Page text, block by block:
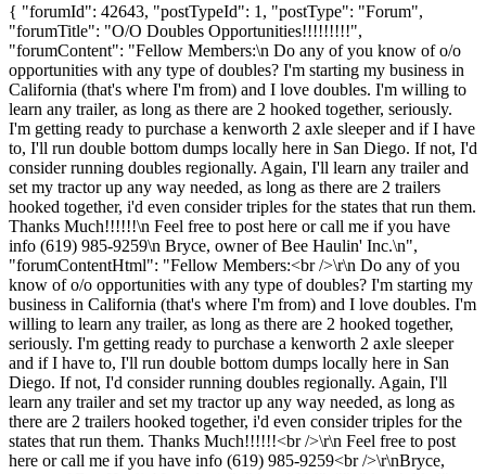
{ "forumId": 42643, "postTypeId": 1, "postType": "Forum",
"forumTitle": "O/O Doubles Opportunities!!!!!!!!!",
"forumContent": "Fellow Members:\n Do any of you know of o/o
opportunities with any type of doubles? I'm starting my business in
California (that's where I'm from) and I love doubles. I'm willing to
learn any trailer, as long as there are 2 hooked together, seriously.
I'm getting ready to purchase a kenworth 2 axle sleeper and if I have
to, I'll run double bottom dumps locally here in San Diego. If not, I'd
consider running doubles regionally. Again, I'll learn any trailer and
set my tractor up any way needed, as long as there are 2 trailers
hooked together, i'd even consider triples for the states that run them.
Thanks Much!!!!!!\n Feel free to post here or call me if you have
info (619) 985-9259\n Bryce, owner of Bee Haulin' Inc.\n",
"forumContentHtml": "Fellow Members:<br />\r\n Do any of you
know of o/o opportunities with any type of doubles? I'm starting my
business in California (that's where I'm from) and I love doubles. I'm
willing to learn any trailer, as long as there are 2 hooked together,
seriously. I'm getting ready to purchase a kenworth 2 axle sleeper
and if I have to, I'll run double bottom dumps locally here in San
Diego. If not, I'd consider running doubles regionally. Again, I'll
learn any trailer and set my tractor up any way needed, as long as
there are 2 trailers hooked together, i'd even consider triples for the
states that run them. Thanks Much!!!!!!<br />\r\n Feel free to post
here or call me if you have info (619) 985-9259<br />\r\nBryce,